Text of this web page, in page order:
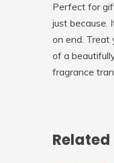
Perfect for
just because.
on end. Treat
of a
fragrance
Related